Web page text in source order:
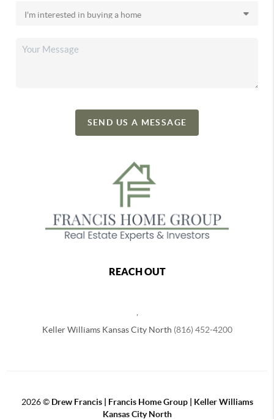
SEND US A MESSAGE
REACH OUT
Keller Williams Kansas City North (816) 452-4200
2026© Drew Francis | Francis Home Group | Keller Williams
Kansas City North